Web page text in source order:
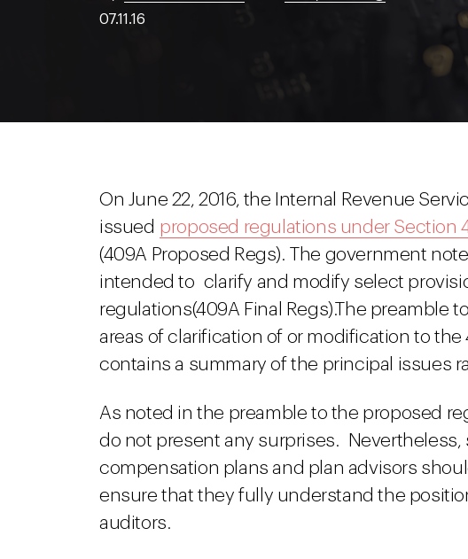
07.11.16
On June 22, 2016, the Internal Revenue
issued proposed regulations under Section
(409A Proposed Regs). The government
intended to clarify and modify select
regulations(409A Final Regs).The preamble
areas of clarification of or modification to the
contains a summary of the principal issues
As noted in the preamble to the proposed
do not present any surprises.
compensation plans and plan advisors
ensure that they fully understand the
auditors.